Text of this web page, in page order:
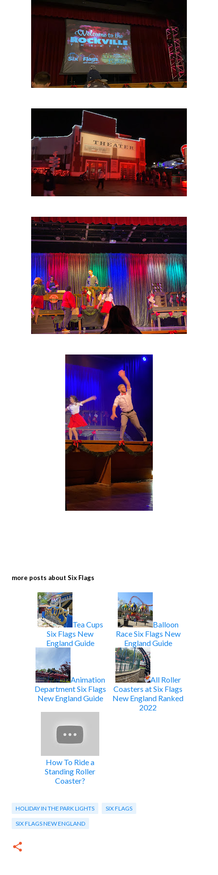
more posts about Six Flags
Tea Cups
Six Flags New
England Guide
Balloon
Race Six Flags New
England Guide
Animation
Department Six Flags
New England Guide
All Roller
Coasters at Six Flags
New England Ranked
2022
How To Ride a
Standing Roller
Coaster?
HOLIDAY IN THE PARK LIGHTS SIX FLAGS
SIX FLAGS NEW ENGLAND